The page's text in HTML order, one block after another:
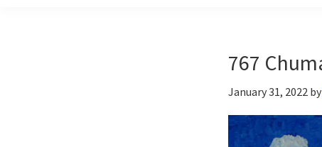
767
January 31, 2022 by